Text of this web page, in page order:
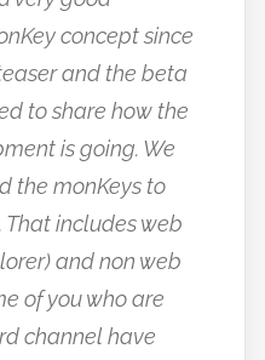
concept since
and the beta
to share how the
is going. We
the monKeys to
includes web
and non web
of you who are
channel have